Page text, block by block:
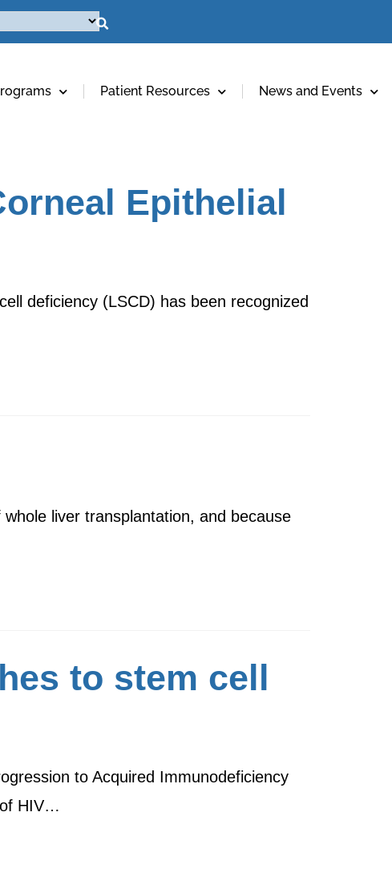
Patient Resources News and Events
Epithelial
deficiency (LSCD) has been recognized
liver transplantation, and because
to stem cell
to Acquired Immunodeficiency
of HIV…